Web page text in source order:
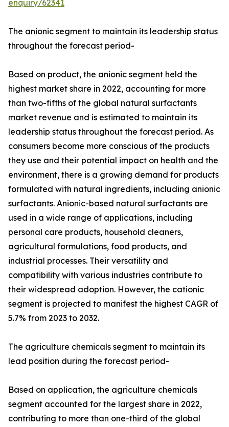
enquiry/62341
The anionic segment to maintain its leadership status
throughout the forecast period-
Based on product, the anionic segment held the
highest market share in 2022, accounting for more
than two-fifths of the global natural surfactants
market revenue and is estimated to maintain its
leadership status throughout the forecast period. As
consumers become more conscious of the products
they use and their potential impact on health and the
environment, there is a growing demand for products
formulated with natural ingredients, including anionic
surfactants. Anionic-based natural surfactants are
used in a wide range of applications, including
personal care products, household cleaners,
agricultural formulations, food products, and
industrial processes. Their versatility and
compatibility with various industries contribute to
their widespread adoption. However, the cationic
segment is projected to manifest the highest CAGR of
5.7% from 2023 to 2032.
The agriculture chemicals segment to maintain its
lead position during the forecast period-
Based on application, the agriculture chemicals
segment accounted for the largest share in 2022,
contributing to more than one-third of the global